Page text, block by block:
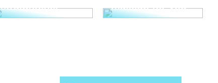
straightener
makeup for you